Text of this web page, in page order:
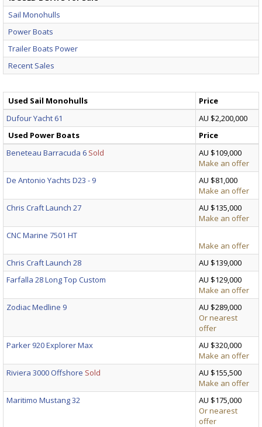
Sail Monohulls
Power Boats
Trailer Boats Power
Recent Sales
Used Sail Monohulls
Price
Dufour Yacht 61
AU $2,200,000
Used Power Boats
Price
Beneteau Barracuda 6 Sold
AU $109,000
Make an offer
De Antonio Yachts D23 - 9
AU $81,000
Make an offer
Chris Craft Launch 27
AU $135,000
Make an offer
CNC Marine 7501 HT
Make an offer
Chris Craft Launch 28
AU $139,000
Farfalla 28 Long Top Custom
AU $129,000
Make an offer
Zodiac Medline 9
AU $289,000
Or nearest
offer
Parker 920 Explorer Max
AU $320,000
Make an offer
Riviera 3000 Offshore Sold
AU $155,500
Make an offer
Maritimo Mustang 32
AU $175,000
Or nearest
offer